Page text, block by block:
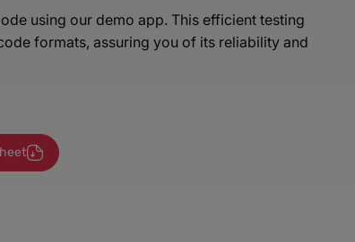
using our demo app. This efficient testing
formats, assuring you of its reliability and